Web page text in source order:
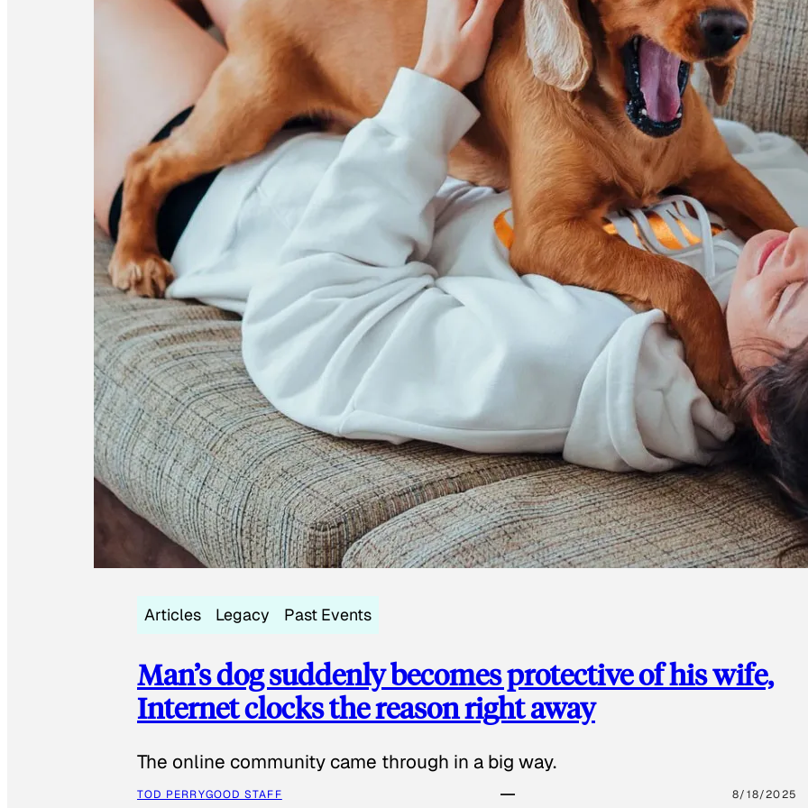
Articles Legacy Past Events
Man’s dog suddenly becomes protective of his wife,
Internet clocks the reason right away
The online community came through in a big way.
TOD PERRYGOOD STAFF 8/18/2025